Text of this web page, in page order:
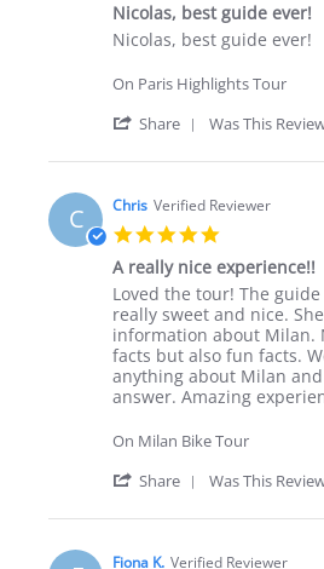
Nicolas, best guide ever!
Review by Marie P. on 19
review stating Nicolas,
Nicolas, best guide ever!
On Paris Highlights Tour
Share
' Share
Was This
C Chris Verified Reviewer
A really nice experience!!
Review by Chris on 18
review stating A really
Loved the tour! The
really sweet and nice.
information about Milan.
facts but also fun facts.
anything about Milan
answer. Amazing
On Milan Bike Tour
Share
' Share
Was This
Fiona K. Verified Reviewer